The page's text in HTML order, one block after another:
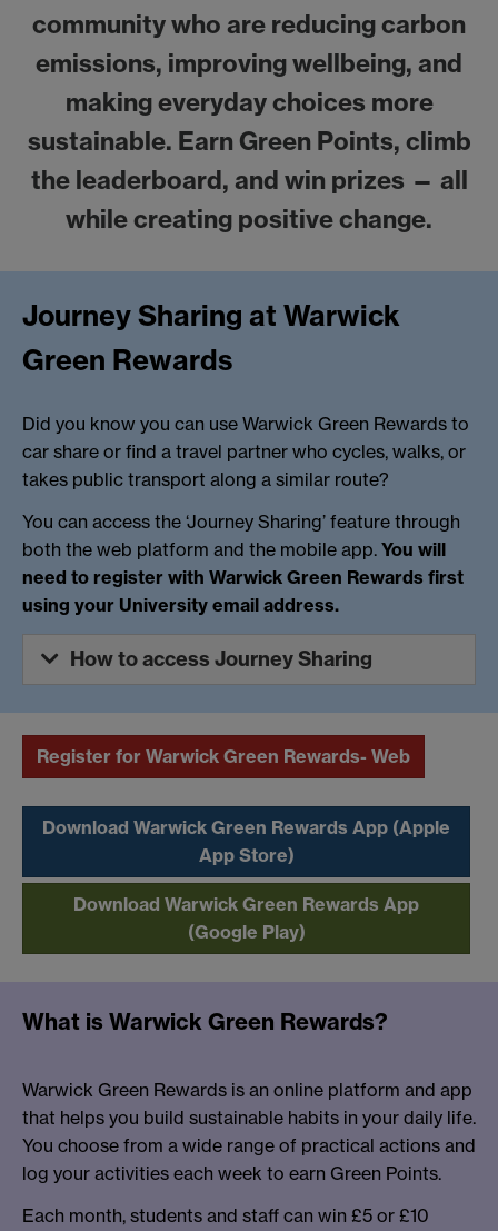
community who are reducing carbon
emissions, improving wellbeing, and
making everyday choices more
sustainable. Earn Green Points, climb
the leaderboard, and win prizes — all
while creating positive change.
Journey Sharing at Warwick
Green Rewards
Did you know you can use Warwick Green Rewards to
car share or find a travel partner who cycles, walks, or
takes public transport along a similar route?
You can access the ‘Journey Sharing’ feature through
both the web platform and the mobile app. You will
need to register with Warwick Green Rewards first
using your University email address.
How to access Journey Sharing
Register for Warwick Green Rewards- Web
Download Warwick Green Rewards App (Apple
App Store)
Download Warwick Green Rewards App
(Google Play)
What is Warwick Green Rewards?
Warwick Green Rewards is an online platform and app
that helps you build sustainable habits in your daily life.
You choose from a wide range of practical actions and
log your activities each week to earn Green Points.
Each month, students and staff can win £5 or £10